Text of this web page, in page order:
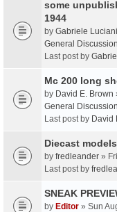
some
1944
by Gabriele Luciani
General Discussion
Last post by
Mc 200 long
by David E. Brown
General Discussion
Last post by David
Diecast
by fredleander »
Last post by
SNEAK
by Editor » Sun